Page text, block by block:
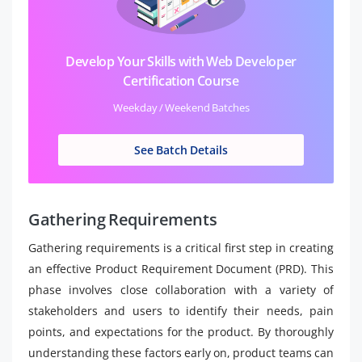
Develop Your Skills with Web Developer
Certification Course
Weekday / Weekend Batches
See Batch Details
Gathering Requirements
Gathering requirements is a critical first step in creating
an effective Product Requirement Document (PRD). This
phase involves close collaboration with a variety of
stakeholders and users to identify their needs, pain
points, and expectations for the product. By thoroughly
understanding these factors early on, product teams can